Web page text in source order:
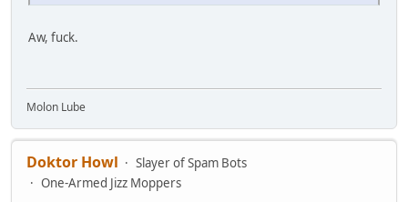
Aw, fuck.
Molon Lube
Doktor Howl
Slayer of Spam Bots
One-Armed Jizz Moppers